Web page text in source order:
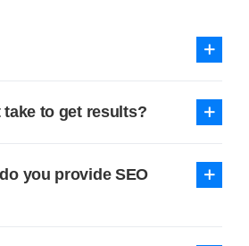
to get results?
you provide SEO